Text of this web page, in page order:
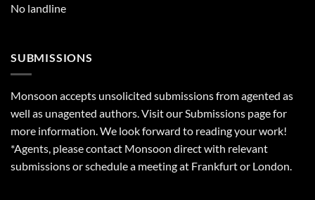
No landline
SUBMISSIONS
Monsoon accepts unsolicited submissions from agented as
well as unagented authors. Visit ourSubmissions page for
more information. We look forward to reading your work!
*Agents, please contact Monsoon direct with relevant
submissions or schedule a meeting at Frankfurt or London.